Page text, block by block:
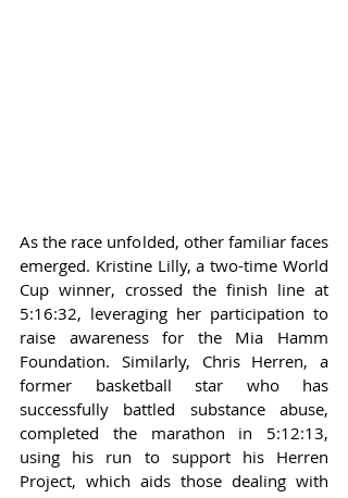
As the race unfolded, other familiar faces
emerged. Kristine Lilly, a two-time World
Cup winner, crossed the finish line at
5:16:32, leveraging her participation to
raise awareness for the Mia Hamm
Foundation. Similarly, Chris Herren, a
former basketball star who has
successfully battled substance abuse,
completed the marathon in 5:12:13,
using his run to support his Herren
Project, which aids those dealing with